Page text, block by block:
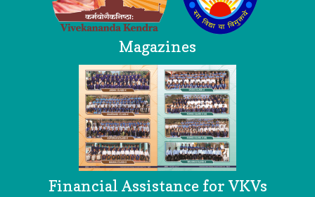
Magazines
Financial Assistance for VKVs